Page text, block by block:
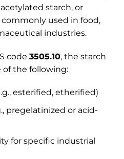
starch, or
used in food,
industries.
code 3505.10, the starch
the following:
esterified, etherified)
pregelatinized or acid-
for specific industrial